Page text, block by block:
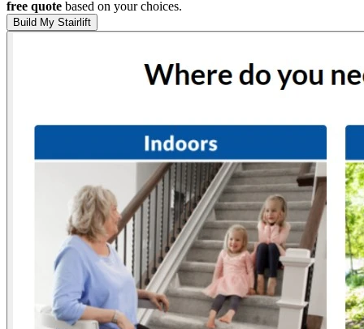
free quote based on your choices.
Build My Stairlift